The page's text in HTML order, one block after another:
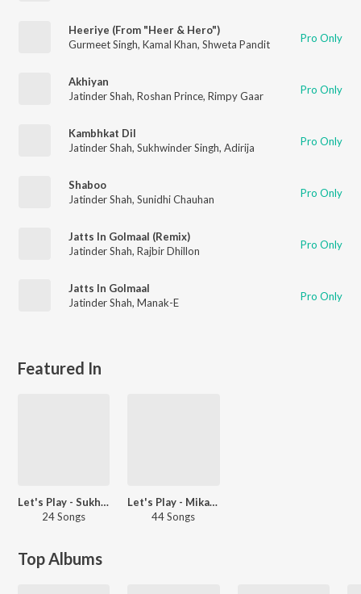
Heeriye (From "Heer & Hero")
Gurmeet Singh, Kamal Khan, Shweta Pandit Pro Only
Akhiyan
Jatinder Shah, Roshan Prince, Rimpy Gaar Pro Only
Kambhkat Dil
Jatinder Shah, Sukhwinder Singh, Adirija Pro Only
Shaboo
Jatinder Shah, Sunidhi Chauhan Pro Only
Jatts In Golmaal (Remix)
Jatinder Shah, Rajbir Dhillon Pro Only
Jatts In Golmaal
Jatinder Shah, Manak-E Pro Only
Featured In
Let's Play - Sukhwinder Singh - Punjabi
24 Songs
Let's Play - Mika Singh - Punjabi
44 Songs
Top Albums